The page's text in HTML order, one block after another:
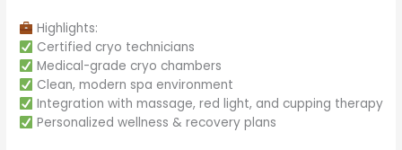
Highlights:
Certified cryo technicians
Medical-grade cryo chambers
Clean, modern spa environment
Integration with massage, red light, and cupping therapy
Personalized wellness & recovery plans